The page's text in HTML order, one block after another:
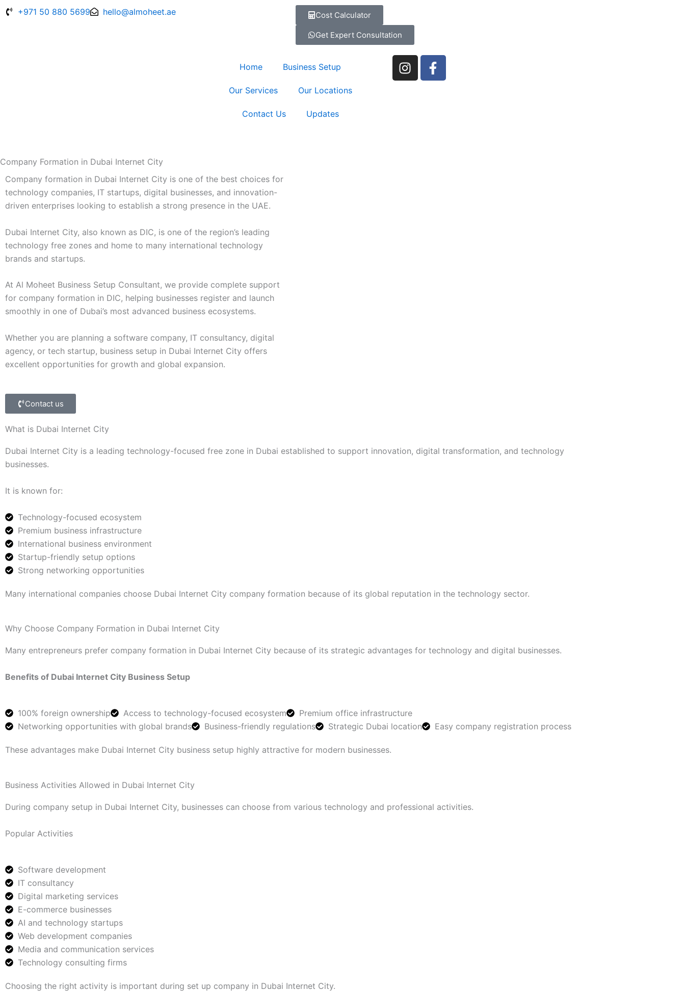
Skip
+971 50 880 5699 hello@almoheet.ae Cost Calculator
Get Expert Consultation
Home Business Setup
Our Services Our Locations
Contact Us Updates
I
n
F
a
Company Formation in Dubai Internet City
Company formation in Dubai Internet City is one of the best choices for
technology companies, IT startups, digital businesses, and innovation-
driven enterprises looking to establish a strong presence in the UAE.
Dubai Internet City, also known as DIC, is one of the region’s leading
technology free zones and home to many international technology
brands and startups.
At Al Moheet Business Setup Consultant, we provide complete support
for company formation in DIC, helping businesses register and launch
smoothly in one of Dubai’s most advanced business ecosystems.
Whether you are planning a software company, IT consultancy, digital
agency, or tech startup, business setup in Dubai Internet City offers
excellent opportunities for growth and global expansion.
Contact us
What is Dubai Internet City
Dubai Internet City is a leading technology-focused free zone in Dubai established to support innovation, digital transformation, and technology
businesses.
It is known for:
Technology-focused ecosystem
Premium business infrastructure
International business environment
Startup-friendly setup options
Strong networking opportunities
Many international companies choose Dubai Internet City company formation because of its global reputation in the technology sector.
Why Choose Company Formation in Dubai Internet City
Many entrepreneurs prefer company formation in Dubai Internet City because of its strategic advantages for technology and digital businesses.
Benefits of Dubai Internet City Business Setup
100% foreign ownership Access to technology-focused ecosystem
Premium office infrastructure
Networking opportunities with global brands
Business-friendly regulations Strategic Dubai location Easy company registration process
These advantages make Dubai Internet City business setup highly attractive for modern businesses.
Business Activities Allowed in Dubai Internet City
During company setup in Dubai Internet City, businesses can choose from various technology and professional activities.
Popular Activities
Software development
IT consultancy
Digital marketing services
E-commerce businesses
AI and technology startups
Web development companies
Media and communication services
Technology consulting firms
Choosing the right activity is important during set up company in Dubai Internet City.